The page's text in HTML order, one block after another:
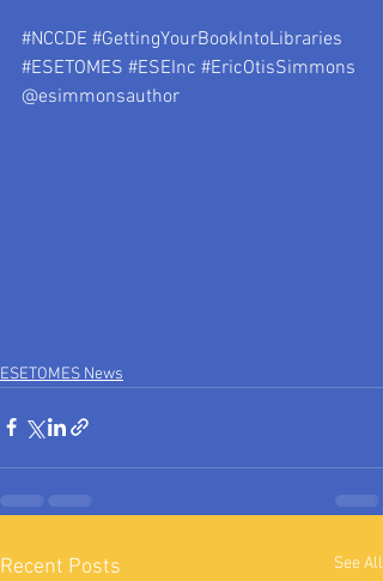
#NCCDE #GettingYourBookIntoLibraries
#ESETOMES #ESEInc #EricOtisSimmons
@esimmonsauthor
ESETOMES News
Recent Posts See All